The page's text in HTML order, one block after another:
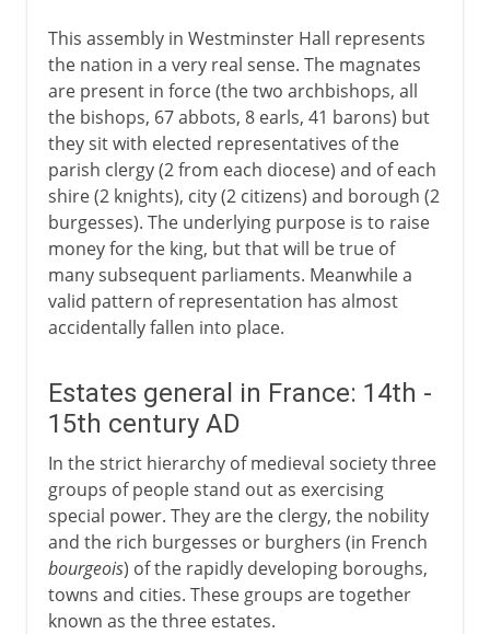
This assembly in Westminster Hall represents
the nation in a very real sense. The magnates
are present in force (the two archbishops, all
the bishops, 67 abbots, 8 earls, 41 barons) but
they sit with elected representatives of the
parish clergy (2 from each diocese) and of each
shire (2 knights), city (2 citizens) and borough (2
burgesses). The underlying purpose is to raise
money for the king, but that will be true of
many subsequent parliaments. Meanwhile a
valid pattern of representation has almost
accidentally fallen into place.
Estates general in France: 14th -
15th century AD
In the strict hierarchy of medieval society three
groups of people stand out as exercising
special power. They are the clergy, the nobility
and the rich burgesses or burghers (in French
bourgeois) of the rapidly developing boroughs,
towns and cities. These groups are together
known as the three estates.